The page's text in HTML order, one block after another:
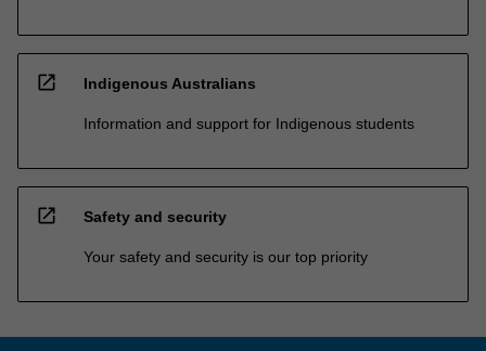
open_in_new Indigenous Australians
Information and support for Indigenous students
open_in_new Safety and security
Your safety and security is our top priority